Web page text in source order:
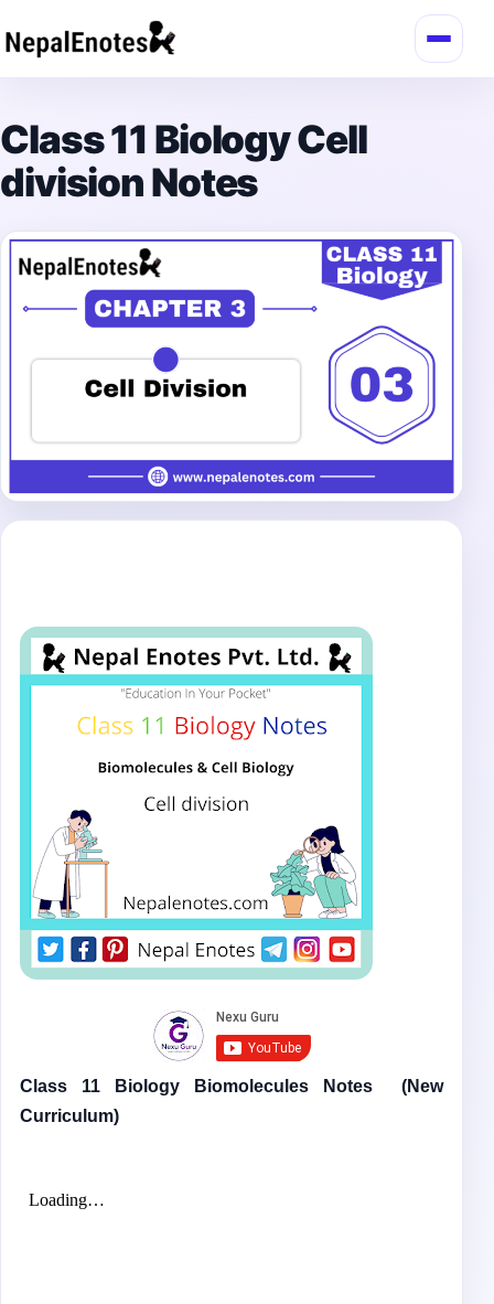
Class 11 Biology Cell
division Notes
Class 11 Biology Biomolecules Notes (New
Curriculum)